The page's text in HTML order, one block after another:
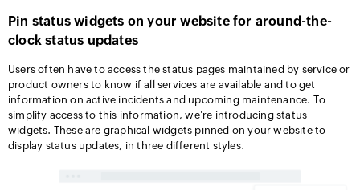
Pin status widgets on your website for around-the-
clock status updates
Users often have to access the status pages maintained by service or
product owners to know if all services are available and to get
information on active incidents and upcoming maintenance. To
simplify access to this information, we're introducing status
widgets. These are graphical widgets pinned on your website to
display status updates, in three different styles.